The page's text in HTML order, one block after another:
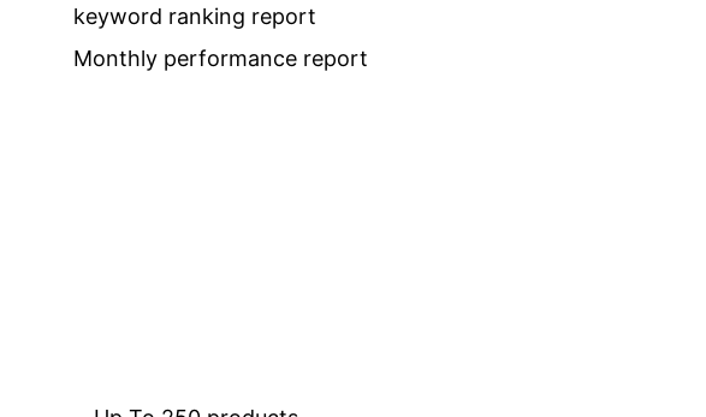
keyword ranking report
Monthly performance report